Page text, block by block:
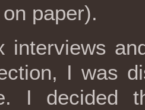
paper).
interviews
I was
I decided